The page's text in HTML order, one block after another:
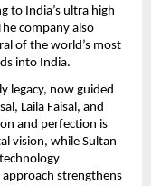
to India’s ultra high
company also
of the world’s most
into India.
legacy, now guided
Laila Faisal, and
and perfection is
vision, while Sultan
strengthens